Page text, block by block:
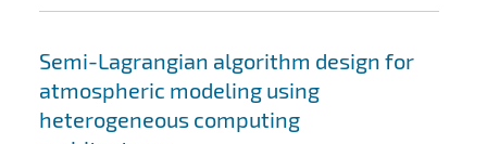
Semi-Lagrangian algorithm design for
atmospheric modeling using
heterogeneous computing